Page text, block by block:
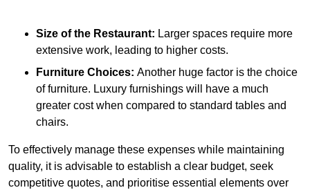
Size of the Restaurant: Larger spaces require more
extensive work, leading to higher costs.
Furniture Choices: Another huge factor is the choice
of furniture. Luxury furnishings will have a much
greater cost when compared to standard tables and
chairs.
To effectively manage these expenses while maintaining
quality, it is advisable to establish a clear budget, seek
competitive quotes, and prioritise essential elements over